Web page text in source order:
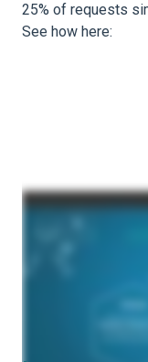
25% of requests
See how here: